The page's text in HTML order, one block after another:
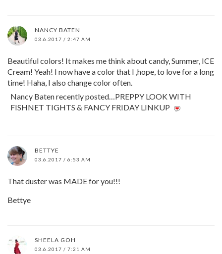
NANCY BATEN
03.6.2017 / 2:47 AM
Beautiful colors! It makes me think about candy, Summer, ICE
Cream! Yeah! I now have a color that I ,hope, to love for a long
time! Haha, I also change color often.
Nancy Baten recently posted…PREPPY LOOK WITH
FISHNET TIGHTS & FANCY FRIDAY LINKUP
BETTYE
03.6.2017 / 6:53 AM
That duster was MADE for you!!!
Bettye
SHEELA GOH
03.6.2017 / 7:21 AM